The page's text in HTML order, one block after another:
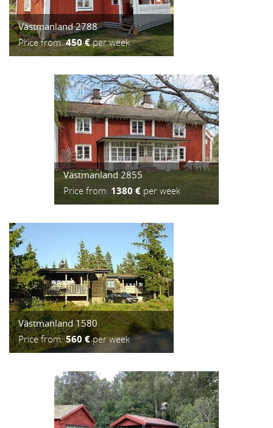
Västmanland 2788
Price from:450 €per week
Västmanland 2855
Price from: 1380 € per week
Västmanland 1580
Price from:560 €per week